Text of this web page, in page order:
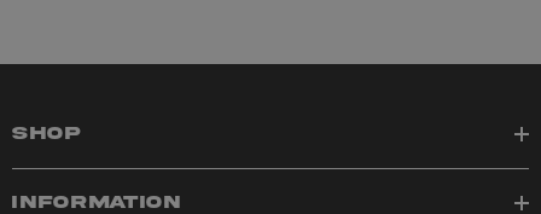
SHOP
INFORMATION